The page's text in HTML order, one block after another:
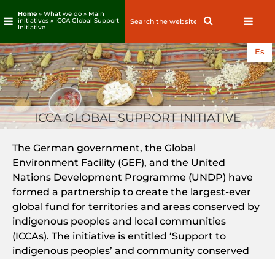
Skip
to
content
Home» What we do » Main
initiatives » ICCA Global Support
Initiative
Search
Es
ICCA GLOBAL SUPPORT INITIATIVE
The German government, the Global
Environment Facility (GEF), and the United
Nations Development Programme (UNDP) have
formed a partnership to create the largest-ever
global fund for territories and areas conserved by
indigenous peoples and local communities
(ICCAs). The initiative is entitled ‘Support to
indigenous peoples’ and community conserved